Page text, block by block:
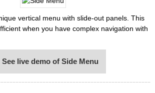
vertical menu with slide-out panels. This
when you have complex navigation with
See live demo of Side Menu